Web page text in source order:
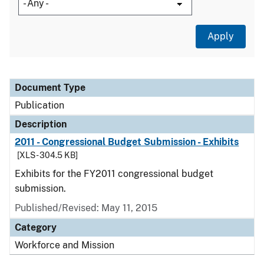
Document Type
Description
Category
Document Type
Publication
Description
2011 - Congressional Budget Submission - Exhibits
[XLS - 304.5 KB]
Exhibits for the FY2011 congressional budget
submission.
Published/Revised: May 11, 2015
Category
Workforce and Mission